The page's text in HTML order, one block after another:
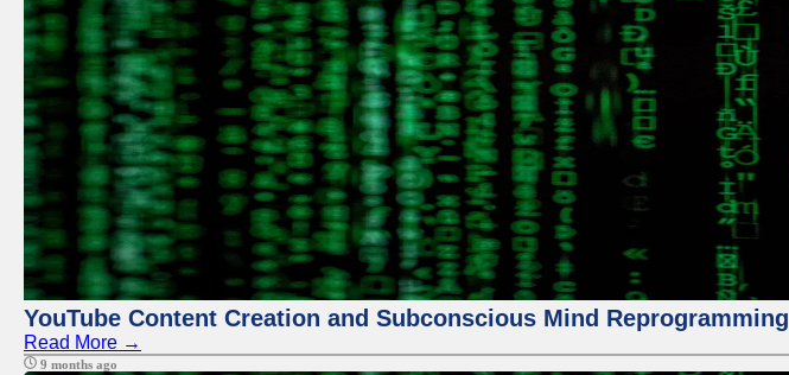
YouTube Content Creation and Subconscious Mind Reprogramming
Read More →
9 months ago